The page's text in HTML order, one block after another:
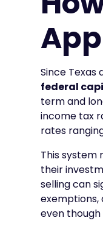
Since Texas
federal
term and
income tax
rates
This system
their
selling can
exemptions,
even